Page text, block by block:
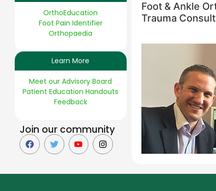
OrthoEducation
Foot Pain Identifier
Orthopaedia
Learn More
Meet our Advisory Board
Patient Education Handouts
Feedback
Join our community
Foot & Ankle
Trauma